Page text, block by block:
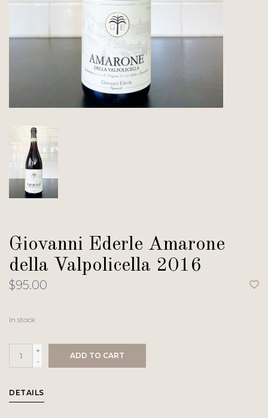
Giovanni Ederle Amarone
della Valpolicella 2016
$95.00
In stock
+
-
ADD TO CART
DETAILS